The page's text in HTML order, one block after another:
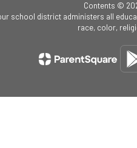
Contents ©
school district administers all
race, color,